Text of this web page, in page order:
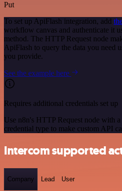
Put
To set up ApiFlash integration, add
workflow canvas and authenticate it
method. The HTTP Request node
ApiFlash to query the data you need
you provide.
See the example here
Requires additional credentials set up
Use n8n's HTTP Request node with
credential type to make custom API
Intercom supported
Company Lead User